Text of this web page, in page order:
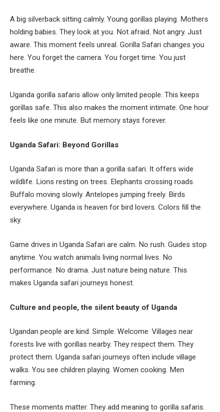
A big silverback sitting calmly. Young gorillas playing. Mothers
holding babies. They look at you. Not afraid. Not angry. Just
aware. This moment feels unreal. Gorilla Safari changes you
here. You forget the camera. You forget time. You just
breathe.
Uganda gorilla safaris allow only limited people. This keeps
gorillas safe. This also makes the moment intimate. One hour
feels like one minute. But memory stays forever.
Uganda Safari: Beyond Gorillas
Uganda Safari is more than a gorilla safari. It offers wide
wildlife. Lions resting on trees. Elephants crossing roads.
Buffalo moving slowly. Antelopes jumping freely. Birds
everywhere. Uganda is heaven for bird lovers. Colors fill the
sky.
Game drives in Uganda Safari are calm. No rush. Guides stop
anytime. You watch animals living normal lives. No
performance. No drama. Just nature being nature. This
makes Uganda safari journeys honest.
Culture and people, the silent beauty of Uganda
Ugandan people are kind. Simple. Welcome. Villages near
forests live with gorillas nearby. They respect them. They
protect them. Uganda safari journeys often include village
walks. You see children playing. Women cooking. Men
farming.
These moments matter. They add meaning to gorilla safaris.